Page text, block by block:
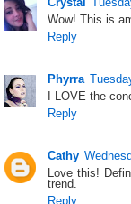
Wow! This is
Reply
Phyrra
I LOVE the
Reply
Cathy
Love this!
trend.
Reply